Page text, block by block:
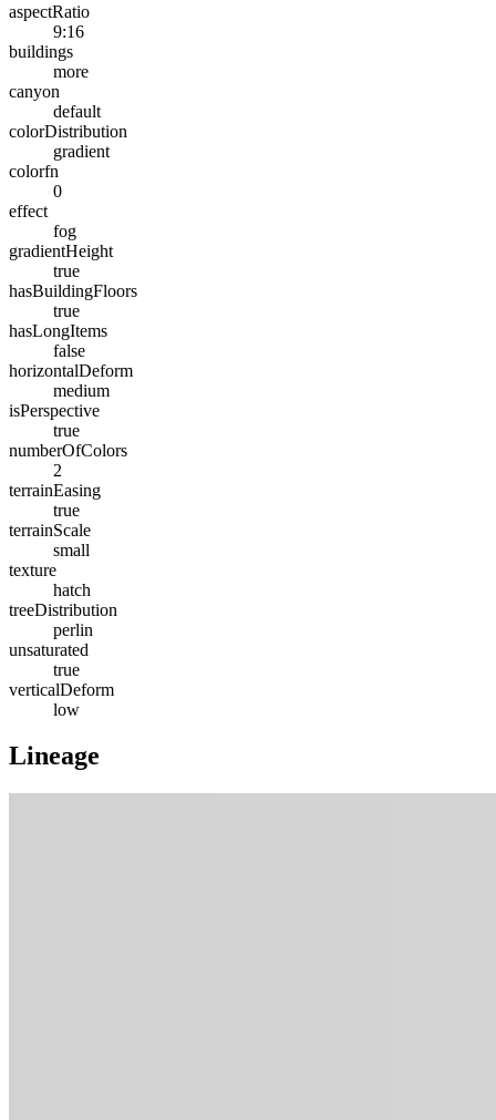
aspectRatio
9:16
buildings
more
canyon
default
colorDistribution
gradient
colorfn
0
effect
fog
gradientHeight
true
hasBuildingFloors
true
hasLongItems
false
horizontalDeform
medium
isPerspective
true
numberOfColors
2
terrainEasing
true
terrainScale
small
texture
hatch
treeDistribution
perlin
unsaturated
true
verticalDeform
low
Lineage